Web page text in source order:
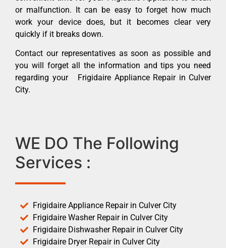
or malfunction. It can be easy to forget how much
work your device does, but it becomes clear very
quickly if it breaks down.
Contact our representatives as soon as possible and
you will forget all the information and tips you need
regarding your Frigidaire Appliance Repair in Culver
City.
WE DO The Following
Services :
Frigidaire Appliance Repair in Culver City
Frigidaire Washer Repair in Culver City
Frigidaire Dishwasher Repair in Culver City
Frigidaire Dryer Repair in Culver City